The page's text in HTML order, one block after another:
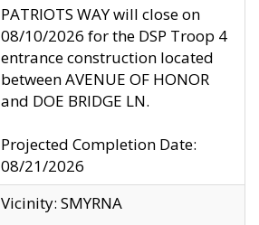
PATRIOTS WAY will close on
08/10/2026 for the DSP Troop 4
entrance construction located
between AVENUE OF HONOR
and DOE BRIDGE LN.
Projected Completion Date:
08/21/2026
Vicinity: SMYRNA